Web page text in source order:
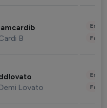
B
Demi Lovato